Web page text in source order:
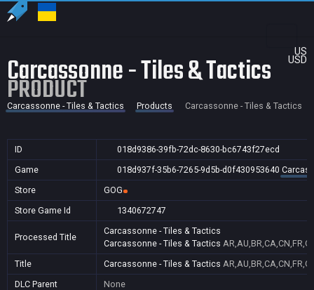
US
USD
Carcassonne - Tiles & Tactics
PRODUCT
Carcassonne - Tiles & Tactics Products Carcassonne - Tiles & Tactics
ID
018d9386-39fb-72dc-8630-bc6743f27ecd
Game
018d937f-35b6-7265-9d5b-d0f430953640
Store
GOG
Store Game Id
1340672747
Processed Title
Carcassonne - Tiles & Tactics
Carcassonne - Tiles & Tactics
Title
Carcassonne - Tiles & Tactics
DLC Parent
None